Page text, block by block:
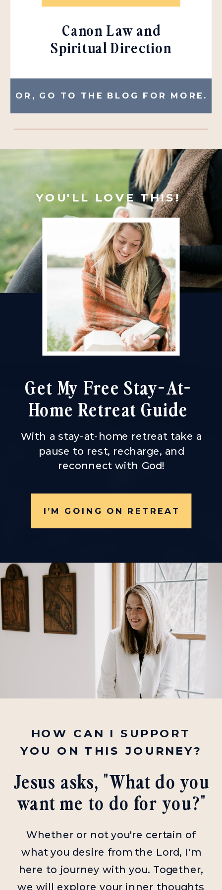
Canon Law and
Spiritual Direction
OR, GO TO THE BLOG FOR MORE.
I’M GOING ON RETREAT
With a stay-at-home retreat take a
pause to rest, recharge, and
reconnect with God!
Get My Free Stay-At-
Home Retreat Guide
YOU'LL LOVE THIS!
Jesus asks, "What do you
want me to do for you?"
HOW CAN I SUPPORT
YOU ON THIS JOURNEY?
Whether or not you're certain of
what you desire from the Lord, I'm
here to journey with you. Together,
we will explore your inner thoughts